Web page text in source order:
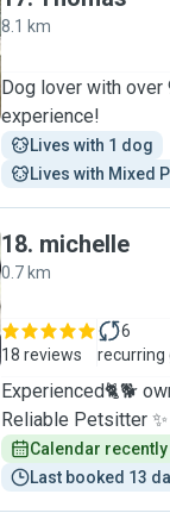
8.1 km
Dog lover with over
experience!
Lives with 1 dog
Lives with Mixed
18. michelle
0.7 km
18 reviews
6
recurring
Experienced🐈🐕
Reliable Petsitter ✨
Calendar recently
Last booked 13